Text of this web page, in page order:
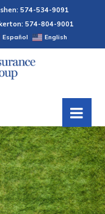
574-534-9091
574-804-9001
Español English